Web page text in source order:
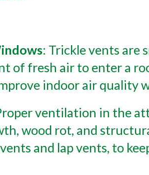
: Trickle vents are
of fresh air to enter a
indoor air quality
ventilation in the
wood rot, and
and lap vents, to